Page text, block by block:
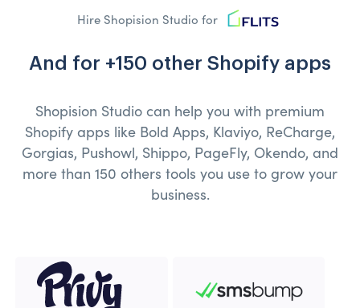
Hire Shopision Studio for
And for +150 other Shopify apps
Shopision Studio can help you with premium
Shopify apps like Bold Apps, Klaviyo, ReCharge,
Gorgias, Pushowl, Shippo, PageFly, Okendo, and
more than 150 others tools you use to grow your
business.